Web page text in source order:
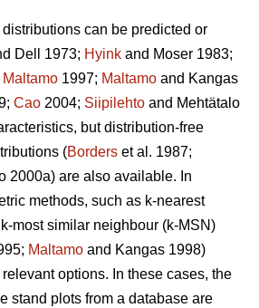
can be predicted or
Dell 1973; Hyink and Moser 1983;
Maltamo 1997; Maltamo and Kangas
Cao 2004; Siipilehto and Mehtätalo
but distribution-free
(Borders et al. 1987;
2000a) are also available. In
methods, such as k-nearest
most similar neighbour (k-MSN)
Maltamo and Kangas 1998)
options. In these cases, the
stand plots from a database are